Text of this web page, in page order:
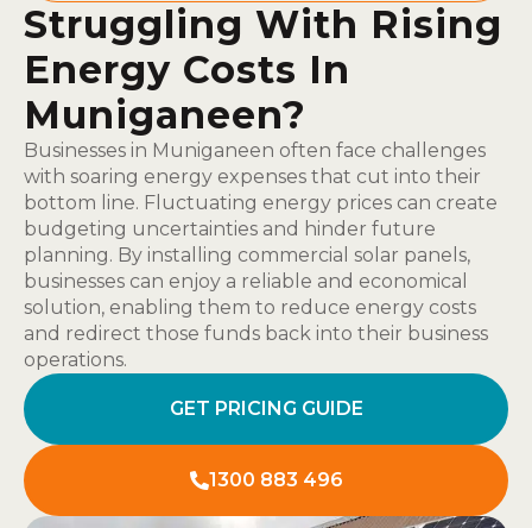
Struggling With Rising
Energy Costs In
Muniganeen?
Businesses in Muniganeen often face challenges
with soaring energy expenses that cut into their
bottom line. Fluctuating energy prices can create
budgeting uncertainties and hinder future
planning. By installing commercial solar panels,
businesses can enjoy a reliable and economical
solution, enabling them to reduce energy costs
and redirect those funds back into their business
operations.
GET PRICING GUIDE
1300 883 496